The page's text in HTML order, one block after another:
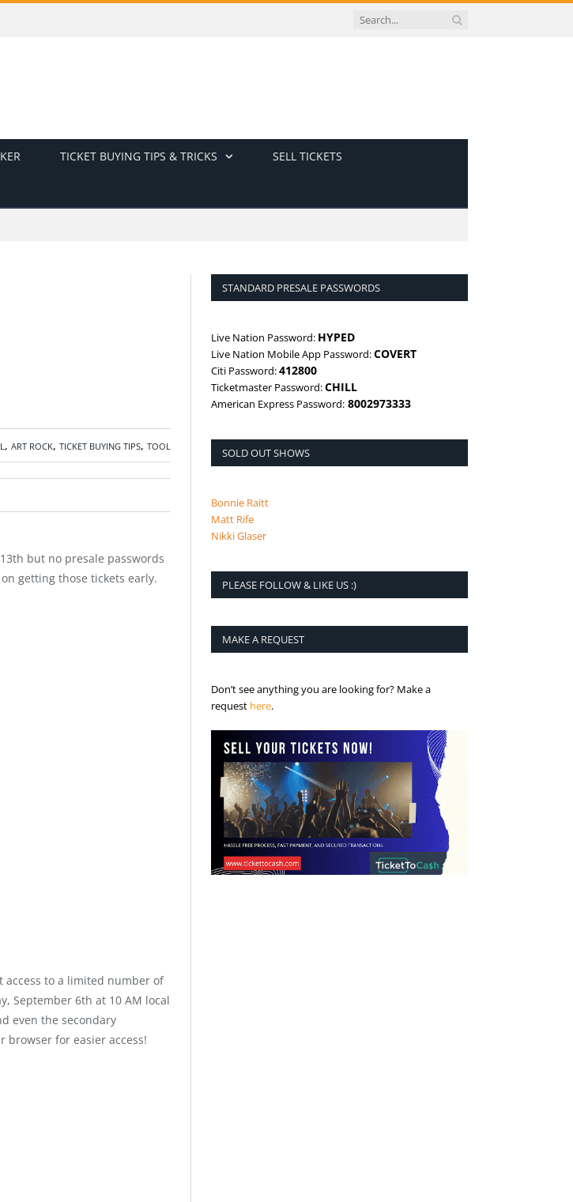
TICKET BUYING TIPS & TRICKS SELL TICKETS
, ART ROCK, TICKET BUYING TIPS, TOOL
but no presale passwords
getting those tickets early.
access to a limited number of
September 6th at 10 AM local
even the secondary
browser for easier access!
STANDARD PRESALE PASSWORDS
Live Nation Password: HYPED
Live Nation Mobile App Password:COVERT
Citi Password:412800
Ticketmaster Password:CHILL
American Express Password: 8002973333
SOLD OUT SHOWS
Bonnie Raitt
Matt Rife
Nikki Glaser
PLEASE FOLLOW & LIKE US :)
MAKE A REQUEST
Don’t see anything you are looking for? Make a
request here.